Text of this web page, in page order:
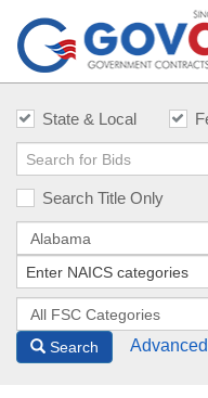
State & Local
Search Title Only
Search